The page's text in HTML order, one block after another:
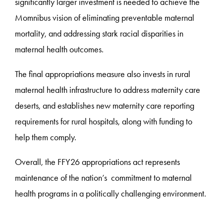
Momnibus vision of eliminating preventable maternal
mortality, and addressing stark racial disparities in
maternal health outcomes.
The final appropriations measure also invests in rural
maternal health infrastructure to address maternity care
deserts, and establishes new maternity care reporting
requirements for rural hospitals, along with funding to
help them comply.
Overall, the FFY26 appropriations act represents
maintenance of the nation’s commitment to maternal
health programs in a politically challenging environment.